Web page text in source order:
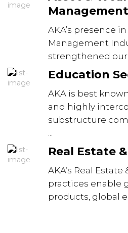
Management
AKA’s presence
Management
strengthened our
Education
AKA is best
and highly
substructure
...
Real Estate
AKA’s Real
practices enable
products, global